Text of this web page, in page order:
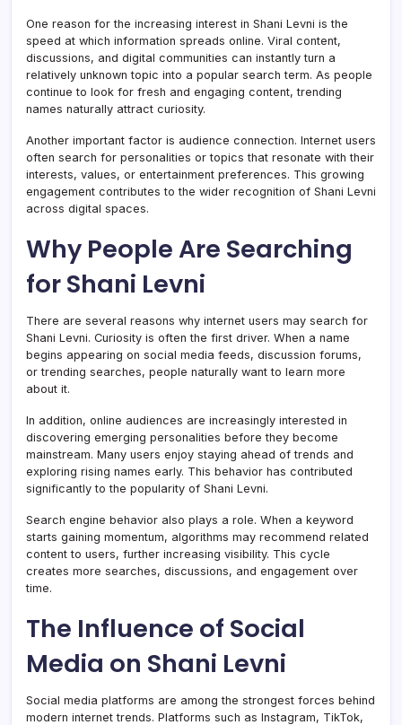
One reason for the increasing interest in Shani Levni is the
speed at which information spreads online. Viral content,
discussions, and digital communities can instantly turn a
relatively unknown topic into a popular search term. As people
continue to look for fresh and engaging content, trending
names naturally attract curiosity.
Another important factor is audience connection. Internet users
often search for personalities or topics that resonate with their
interests, values, or entertainment preferences. This growing
engagement contributes to the wider recognition of Shani Levni
across digital spaces.
Why People Are Searching
for Shani Levni
There are several reasons why internet users may search for
Shani Levni. Curiosity is often the first driver. When a name
begins appearing on social media feeds, discussion forums,
or trending searches, people naturally want to learn more
about it.
In addition, online audiences are increasingly interested in
discovering emerging personalities before they become
mainstream. Many users enjoy staying ahead of trends and
exploring rising names early. This behavior has contributed
significantly to the popularity of Shani Levni.
Search engine behavior also plays a role. When a keyword
starts gaining momentum, algorithms may recommend related
content to users, further increasing visibility. This cycle
creates more searches, discussions, and engagement over
time.
The Influence of Social
Media on Shani Levni
Social media platforms are among the strongest forces behind
modern internet trends. Platforms such as Instagram, TikTok,